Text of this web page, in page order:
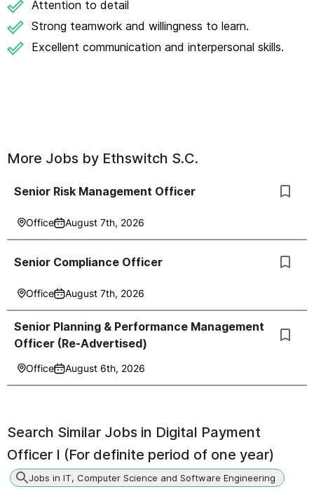
Attention to detail
Strong teamwork and willingness to learn.
Excellent communication and interpersonal skills.
More Jobs by Ethswitch S.C.
Senior Risk Management Officer
Office August 7th, 2026
Senior Compliance Officer
Office August 7th, 2026
Senior Planning & Performance Management
Officer (Re-Advertised)
Office August 6th, 2026
Search Similar Jobs in Digital Payment
Officer I (For definite period of one year)
Jobs in IT, Computer Science and Software Engineering